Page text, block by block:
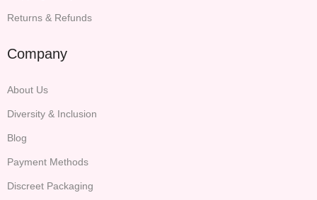
Returns & Refunds
Company
About Us
Diversity & Inclusion
Blog
Payment Methods
Discreet Packaging